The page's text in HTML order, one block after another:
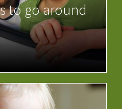
to go around